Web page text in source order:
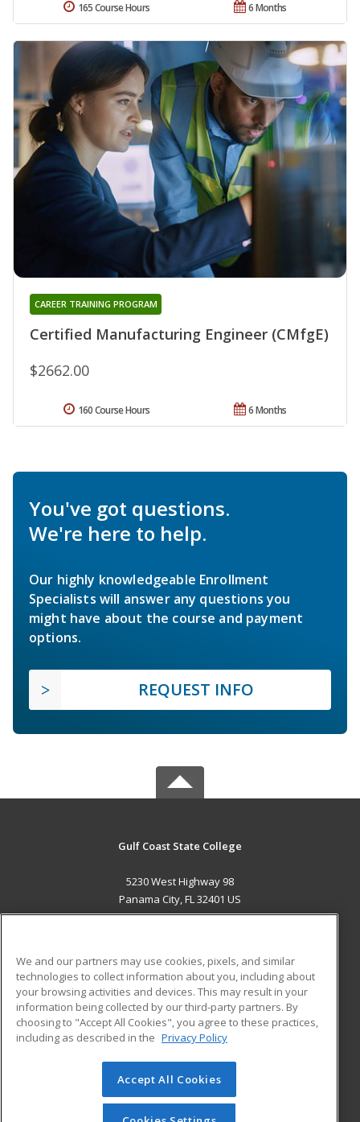
6 Months
165 Course Hours
Certified Manufacturing Engineer (CMfgE)
CAREER TRAINING PROGRAM
$2662.00
6 Months
160 Course Hours
You've got questions.
We're here to help.
Our highly knowledgeable Enrollment
Specialists will answer any questions you
might have about the course and payment
options.
REQUEST INFO
Gulf Coast State College
5230 West Highway 98
Panama City, FL 32401 US
ADDITIONAL RESOURCES
Military
Financial Assistance
Help
Student Blog
© 2026 ed2go, a division of Cengage Learning. All rights
reserved. The material on this site cannot be reproduced or
redistributed unless you have obtained prior written
We and our partners may use cookies, pixels, and similar
technologies to collect information about you, including about
your browsing activities and devices. This may result in your
information being collected by our third-party partners. By
choosing to "Accept All Cookies", you agree to these practices,
including as described in the Privacy Policy
Accept All Cookies